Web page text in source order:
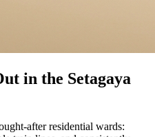
in the Setagaya
after residential wards: